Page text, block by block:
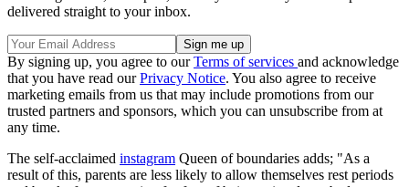
delivered straight to your inbox.
By signing up, you agree to ourTerms of services and acknowledge
that you have read ourPrivacy Notice. You also agree to receive
marketing emails from us that may include promotions from our
trusted partners and sponsors, which you can unsubscribe from at
any time.
The self-acclaimed instagram Queen of boundaries adds; "As a
result of this, parents are less likely to allow themselves rest periods